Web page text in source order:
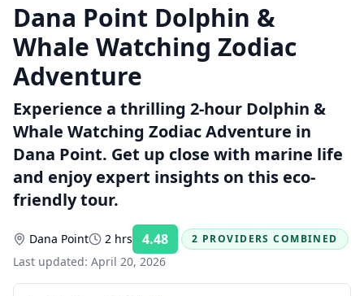
Dana Point Dolphin &
Whale Watching Zodiac
Adventure
Experience a thrilling 2-hour Dolphin &
Whale Watching Zodiac Adventure in
Dana Point. Get up close with marine life
and enjoy expert insights on this eco-
friendly tour.
Dana Point 2 hrs 4.48 Rating:
2 PROVIDERS COMBINED
Last updated: April 20, 2026